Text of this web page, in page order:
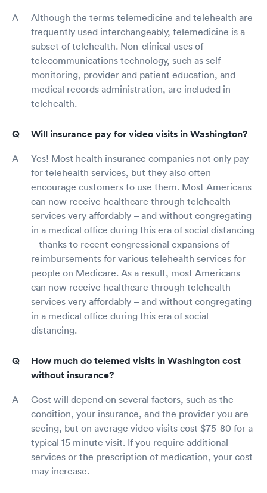
Although the terms telemedicine and telehealth are
frequently used interchangeably, telemedicine is a
subset of telehealth. Non-clinical uses of
telecommunications technology, such as self-
monitoring, provider and patient education, and
medical records administration, are included in
telehealth.
Will insurance pay for video visits in Washington?
Yes! Most health insurance companies not only pay
for telehealth services, but they also often
encourage customers to use them. Most Americans
can now receive healthcare through telehealth
services very affordably – and without congregating
in a medical office during this era of social distancing
– thanks to recent congressional expansions of
reimbursements for various telehealth services for
people on Medicare. As a result, most Americans
can now receive healthcare through telehealth
services very affordably – and without congregating
in a medical office during this era of social
distancing.
How much do telemed visits in Washington cost
without insurance?
Cost will depend on several factors, such as the
condition, your insurance, and the provider you are
seeing, but on average video visits cost $75-80 for a
typical 15 minute visit. If you require additional
services or the prescription of medication, your cost
may increase.